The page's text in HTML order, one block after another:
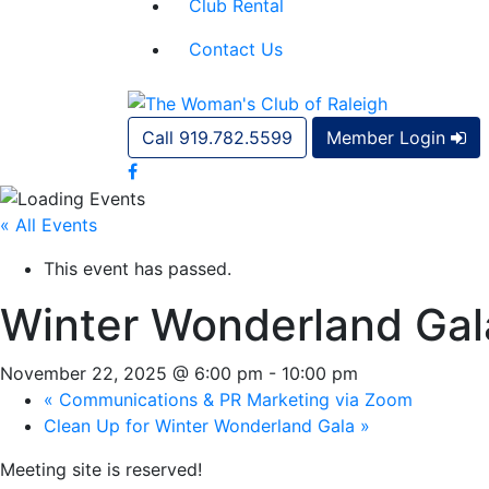
Club Rental
Contact Us
Call 919.782.5599 Member Login
« All Events
This event has passed.
Winter Wonderland
November 22, 2025 @ 6:00 pm - 10:00 pm
« Communications & PR Marketing via Zoom
Clean Up for Winter Wonderland Gala »
Meeting site is reserved!